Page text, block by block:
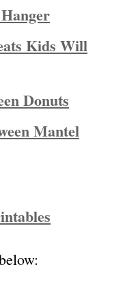
Kids Will
Donuts
Mantel